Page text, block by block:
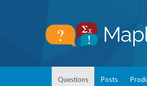
Questions Posts